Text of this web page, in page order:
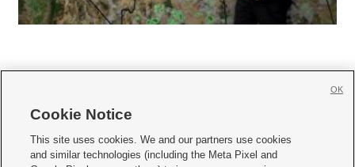
     
Cookie Notice
This site uses cookies. We and our partners use cookies
and similar technologies (including the Meta Pixel and
OK